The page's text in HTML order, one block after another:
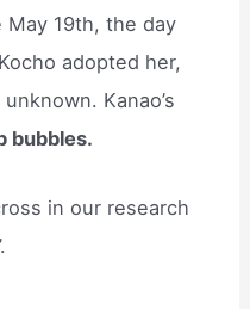
19th, the day
adopted her,
Kanao’s
bubbles.
in our research